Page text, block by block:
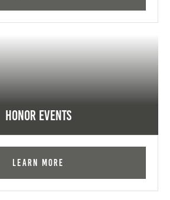
Honor Events
Learn More